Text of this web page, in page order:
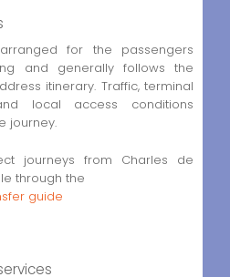
for the passengers
and generally follows the
itinerary. Traffic, terminal
local access conditions
journey.
journeys from Charles de
through the
guide